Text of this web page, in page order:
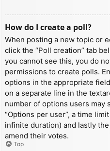
How do I create a poll?
When posting a new topic or
click the “Poll creation” tab
you cannot see this, you do
permissions to create polls.
options in the appropriate
on a separate line in the
number of options users may
“Options per user”, a time
infinite duration) and lastly
amend their votes.
Top